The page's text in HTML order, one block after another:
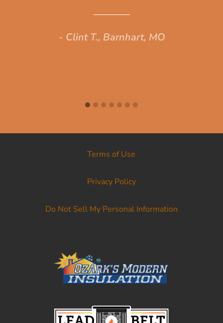
- Clint T., Barnhart, MO
Terms of Use
Privacy Policy
Do Not Sell My Personal Information